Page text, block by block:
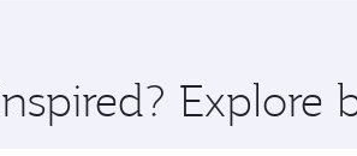
Explore